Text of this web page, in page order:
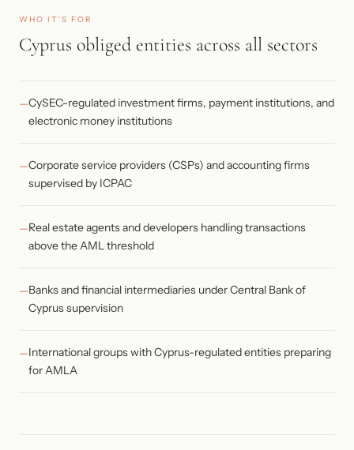
WHO IT’S FOR
Cyprus obliged entities across all sectors
CySEC-regulated investment firms, payment institutions, and
electronic money institutions
Corporate service providers (CSPs) and accounting firms
supervised by ICPAC
Real estate agents and developers handling transactions
above the AML threshold
Banks and financial intermediaries under Central Bank of
Cyprus supervision
International groups with Cyprus-regulated entities preparing
for AMLA